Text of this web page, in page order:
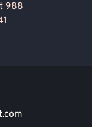
988